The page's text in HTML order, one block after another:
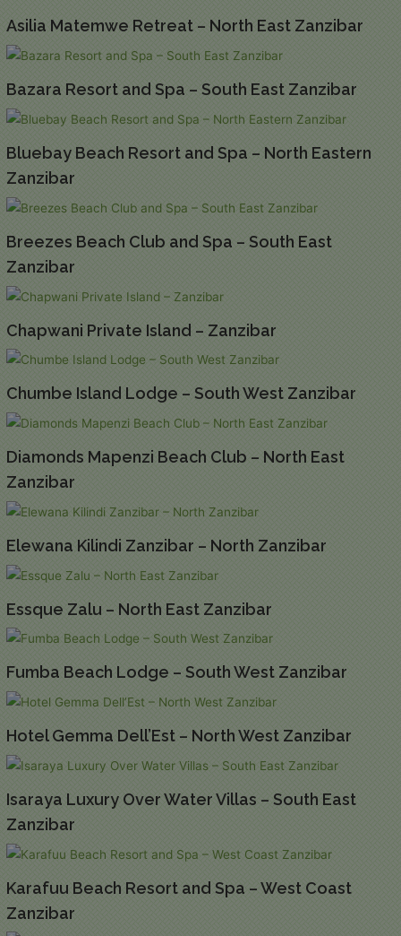
Asilia Matemwe Retreat – North East Zanzibar
Bazara Resort and Spa – South East Zanzibar
Bluebay Beach Resort and Spa – North Eastern
Zanzibar
Breezes Beach Club and Spa – South East
Zanzibar
Chapwani Private Island – Zanzibar
Chumbe Island Lodge – South West Zanzibar
Diamonds Mapenzi Beach Club – North East
Zanzibar
Elewana Kilindi Zanzibar – North Zanzibar
Essque Zalu – North East Zanzibar
Fumba Beach Lodge – South West Zanzibar
Hotel Gemma Dell’Est – North West Zanzibar
Isaraya Luxury Over Water Villas – South East
Zanzibar
Karafuu Beach Resort and Spa – West Coast
Zanzibar